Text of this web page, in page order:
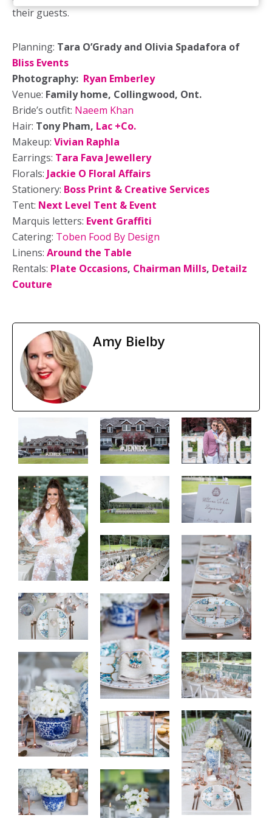
their guests.
Planning: Tara O’Grady and Olivia Spadafora of
Bliss Events
Photography: Ryan Emberley
Venue: Family home, Collingwood, Ont.
Bride’s outfit: Naeem Khan
Hair: Tony Pham, Lac +Co.
Makeup: Vivian Raphla
Earrings: Tara Fava Jewellery
Florals: Jackie O Floral Affairs
Stationery: Boss Print & Creative Services
Tent: Next Level Tent & Event
Marquis letters: Event Graffiti
Catering: Toben Food By Design
Linens: Around the Table
Rentals: Plate Occasions, Chairman Mills, Detailz
Couture
Amy Bielby